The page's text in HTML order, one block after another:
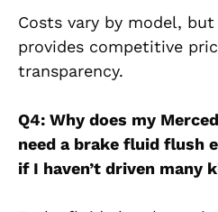
Costs vary by model, but
provides competitive
transparency.
Q4: Why does my
need a brake fluid flush
if I haven’t driven many